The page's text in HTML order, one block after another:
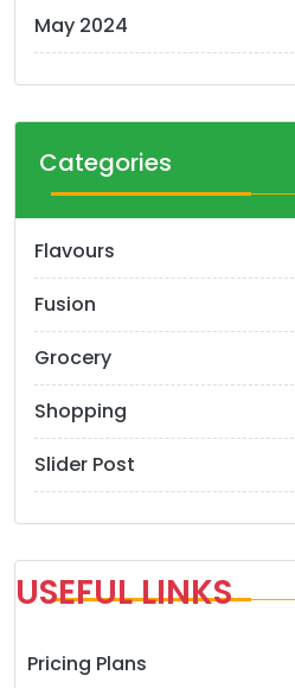
May 2024
Categories
Flavours
Fusion
Grocery
Shopping
Slider Post
USEFUL LINKS
Pricing Plans